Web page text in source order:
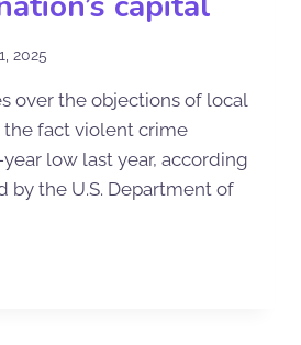
2025
over the objections of local
the fact violent crime
low last year, according
by the U.S. Department of